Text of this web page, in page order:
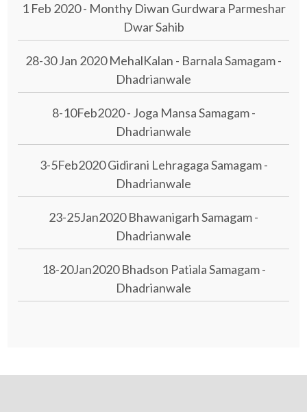
1 Feb 2020 - Monthy Diwan Gurdwara Parmeshar
Dwar Sahib
28-30 Jan 2020 MehalKalan - Barnala Samagam -
Dhadrianwale
8-10Feb2020 - Joga Mansa Samagam -
Dhadrianwale
3-5Feb2020 Gidirani Lehragaga Samagam -
Dhadrianwale
23-25Jan2020 Bhawanigarh Samagam -
Dhadrianwale
18-20Jan2020 Bhadson Patiala Samagam -
Dhadrianwale